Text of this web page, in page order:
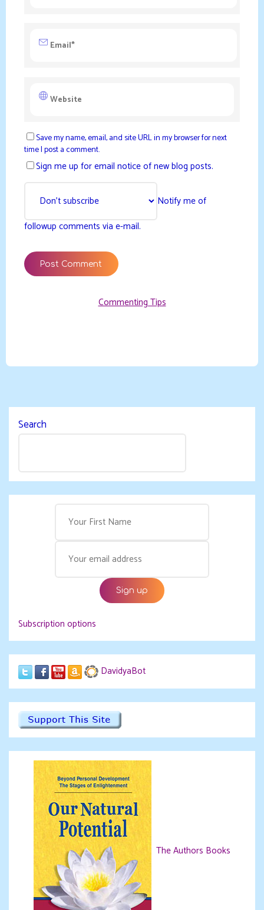
Save my name, email, and site URL in my browser for next
time I post a comment.
Sign me up for email notice of new blog posts.
Notify me of
followup comments via e-mail.
Commenting Tips
Search
Subscription options
DavidyaBot
The Authors Books